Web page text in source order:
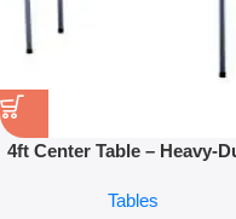
4ft Center Table – Heavy-
Utility Table
Tables